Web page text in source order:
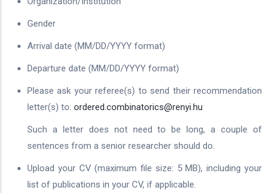
Gender
Arrival date (MM/DD/YYYY format)
Departure date (MM/DD/YYYY format)
Please ask your referee(s) to send their recommendation
letter(s) to: ordered.combinatorics@renyi.hu
Such a letter does not need to be long, a couple of
sentences from a senior researcher should do.
Upload your CV (maximum file size: 5 MB), including your
list of publications in your CV, if applicable.